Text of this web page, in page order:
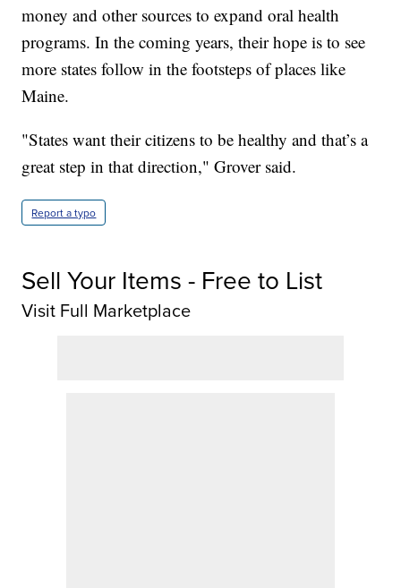
money and other sources to expand oral health
programs. In the coming years, their hope is to see
more states follow in the footsteps of places like
Maine.
"States want their citizens to be healthy and that’s a
great step in that direction," Grover said.
Report a typo
Sell Your Items - Free to List
Visit Full Marketplace